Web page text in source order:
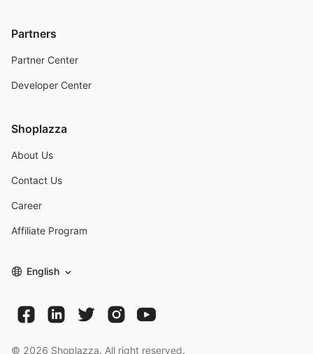
Partners
Partner Center
Developer Center
Shoplazza
About Us
Contact Us
Career
Affiliate Program
English
© 2026 Shoplazza. All right reserved.